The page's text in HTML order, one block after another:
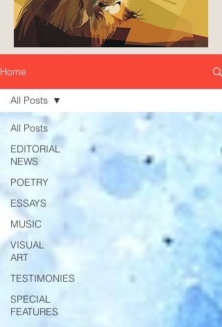
Home
All Posts
EDITORIAL
NEWS
POETRY
ESSAYS
MUSIC
VISUAL
ART
TESTIMONIES
SPECIAL
FEATURES
All Posts